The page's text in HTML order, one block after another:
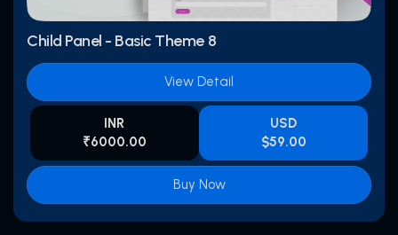
Child Panel - Basic Theme 8
View Detail
INR
₹6000.00
USD
$59.00
Buy Now